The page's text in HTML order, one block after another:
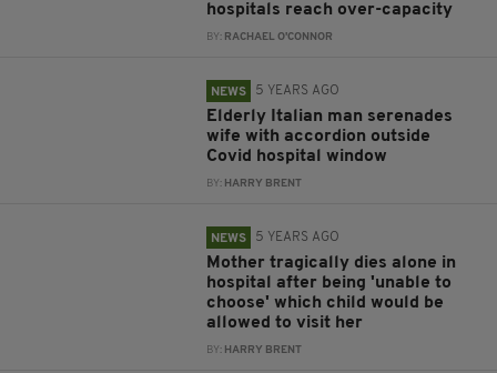
hospitals reach over-capacity
BY: RACHAEL O'CONNOR
NEWS 5 YEARS AGO
Elderly Italian man serenades
wife with accordion outside
Covid hospital window
BY: HARRY BRENT
NEWS 5 YEARS AGO
Mother tragically dies alone in
hospital after being 'unable to
choose' which child would be
allowed to visit her
BY: HARRY BRENT